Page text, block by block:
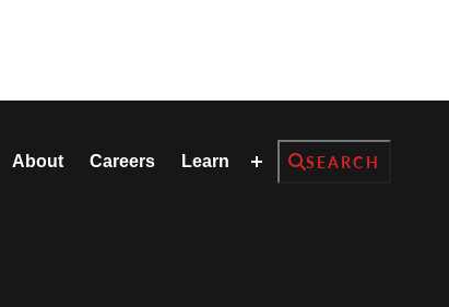
About Careers Learn SearchSEARCH